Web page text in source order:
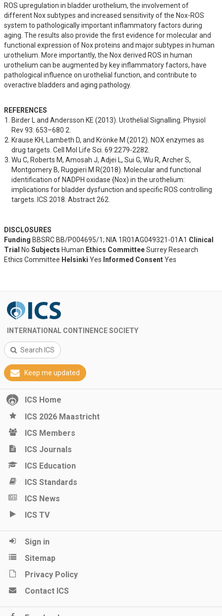
ROS upregulation in bladder urothelium, the involvement of
different Nox subtypes and increased sensitivity of the Nox-ROS
system to pathologically important inflammatory factors during
aging. The results also provide the first evidence for molecular and
functional expression of Nox proteins and major subtypes in human
urothelium. More importantly, the Nox derived ROS in human
urothelium can be augmented by key inflammatory factors, have
pathological influence on urothelial function, and contribute to
overactive bladders and aging pathology.
REFERENCES
Birder L and Andersson KE (2013). Urothelial Signalling. Physiol
Rev 93: 653–680 2.
Krause KH, Lambeth D, and Krönke M (2012). NOX enzymes as
drug targets. Cell Mol Life Sci. 69:2279-2282.
Wu C, Roberts M, Amosah J, Adjei L, Sui G, Wu R, Archer S,
Montgomery B, Ruggieri M R(2018). Molecular and functional
identification of NADPH oxidase {Nox) in the urothelium:
implications for bladder dysfunction and specific ROS controlling
targets. ICS 2018. Abstract 262.
DISCLOSURES
Funding BBSRC BB/P004695/1; NIA 1R01AG049321-01A1 Clinical
Trial
No Subjects Human Ethics CommitteeSurrey Research
Ethics Committee Helsinki Yes Informed ConsentYes
INTERNATIONAL CONTINENCE SOCIETY
Search ICS
Keep me updated
ICS Home
ICS 2026 Maastricht
ICS Members
ICS Journals
ICS Education
ICS Standards
ICS News
ICS TV
Sign in
Sitemap
Privacy Policy
Contact ICS